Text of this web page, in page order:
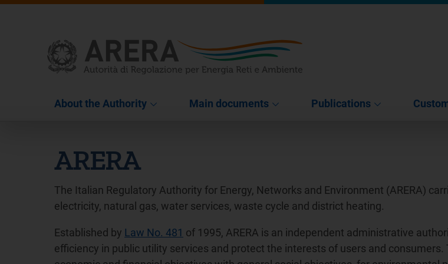
About the Authority Main documents Publications
ARERA
The Italian Regulatory Authority for Energy, Networks and Environment (ARERA)
electricity, natural gas, water services, waste cycle and district heating.
Established by Law No. 481 of 1995, ARERA is an independent administrative
efficiency in public utility services and protect the interests of users and